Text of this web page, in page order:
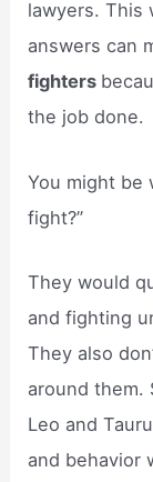
lawyers. This
answers can
fighters
the job done.
You might be
fight?”
They would
and fighting
They also
around them.
Leo and
and behavior